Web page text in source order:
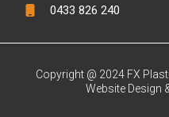
0433 826 240
Copyright @ 2024 FX
Website Design